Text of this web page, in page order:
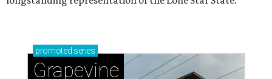
promoted series
Grapevine